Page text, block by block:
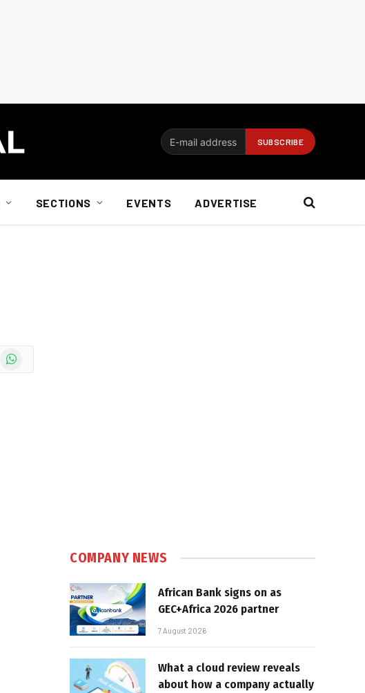
SECTIONS EVENTS ADVERTISE
WhatsApp
COMPANY NEWS
African Bank signs on as
GEC+Africa 2026 partner
7 August 2026
What a cloud review reveals
about how a company actually